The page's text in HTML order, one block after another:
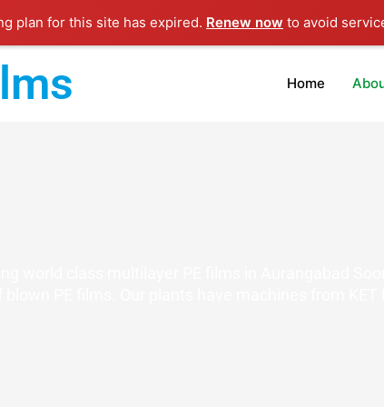
plan for this site has expired. Renew now to avoid
Home